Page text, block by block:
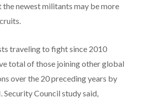
the newest militants may be more
traveling to fight since 2010
total of those joining other global
over the 20 preceding years by
Security Council study said,